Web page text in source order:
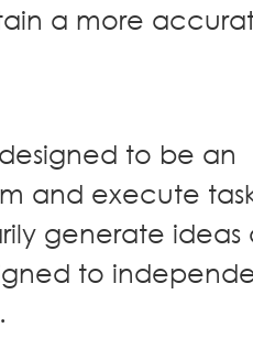
a more
to be an
and execute
generate ideas
to